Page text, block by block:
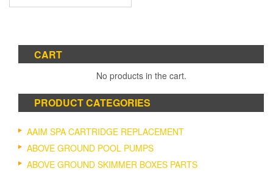
CART
No products in the cart.
PRODUCT CATEGORIES
AAIM SPA CARTRIDGE REPLACEMENT
ABOVE GROUND POOL PUMPS
ABOVE GROUND SKIMMER BOXES PARTS